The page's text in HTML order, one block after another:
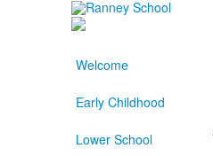
Welcome
Early Childhood
Lower School